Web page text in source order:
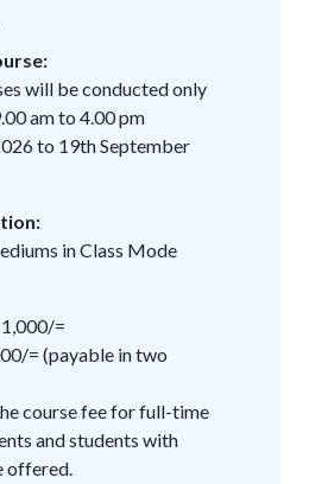
will be conducted only
am to 4.00 pm
to 19th September
in Class Mode
=
= (payable in two
course fee for full-time
and students with
offered.